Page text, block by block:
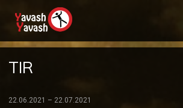
TIR
22.06.2021 – 22.07.2021